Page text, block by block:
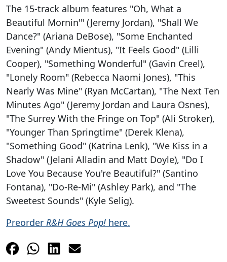
The 15-track album features "Oh, What a
Beautiful Mornin'" (Jeremy Jordan), "Shall We
Dance?" (Ariana DeBose), "Some Enchanted
Evening" (Andy Mientus), "It Feels Good" (Lilli
Cooper), "Something Wonderful" (Gavin Creel),
"Lonely Room" (Rebecca Naomi Jones), "This
Nearly Was Mine" (Ryan McCartan), "The Next Ten
Minutes Ago" (Jeremy Jordan and Laura Osnes),
"The Surrey With the Fringe on Top" (Ali Stroker),
"Younger Than Springtime" (Derek Klena),
"Something Good" (Katrina Lenk), "We Kiss in a
Shadow" (Jelani Alladin and Matt Doyle), "Do I
Love You Because You're Beautiful?" (Santino
Fontana), "Do-Re-Mi" (Ashley Park), and "The
Sweetest Sounds" (Kyle Selig).
Preorder R&H Goes Pop! here.